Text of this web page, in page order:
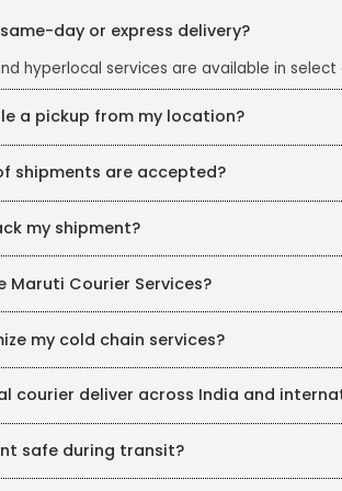
day or express delivery?
hyperlocal services are available in select
a pickup from my location?
shipments are accepted?
my shipment?
Maruti Courier Services?
my cold chain services?
courier deliver across India and
safe during transit?